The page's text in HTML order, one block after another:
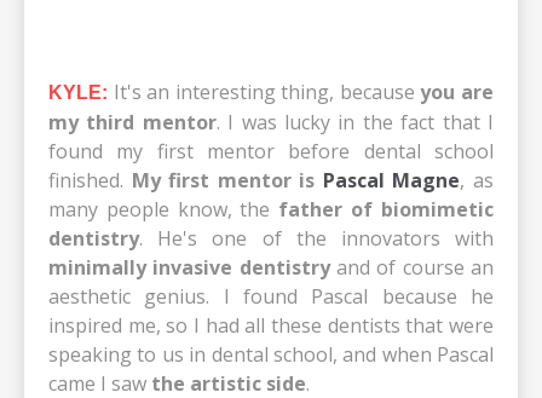
KYLE: It's an interesting thing, becauseyou are
my third mentor. I was lucky in the fact that I
found my first mentor before dental school
finished. My first mentor is Pascal Magne, as
many people know, the father of biomimetic
dentistry. He's one of the innovators with
minimally invasive dentistryand of course an
aesthetic genius. I found Pascal because he
inspired me, so I had all these dentists that were
speaking to us in dental school, and when Pascal
came I saw the artistic side.